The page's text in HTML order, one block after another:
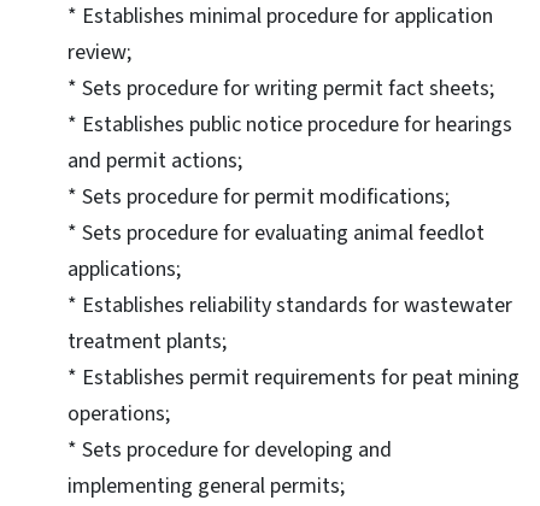
* Establishes minimal procedure for application
review;
* Sets procedure for writing permit fact sheets;
* Establishes public notice procedure for hearings
and permit actions;
* Sets procedure for permit modifications;
* Sets procedure for evaluating animal feedlot
applications;
* Establishes reliability standards for wastewater
treatment plants;
* Establishes permit requirements for peat mining
operations;
* Sets procedure for developing and
implementing general permits;